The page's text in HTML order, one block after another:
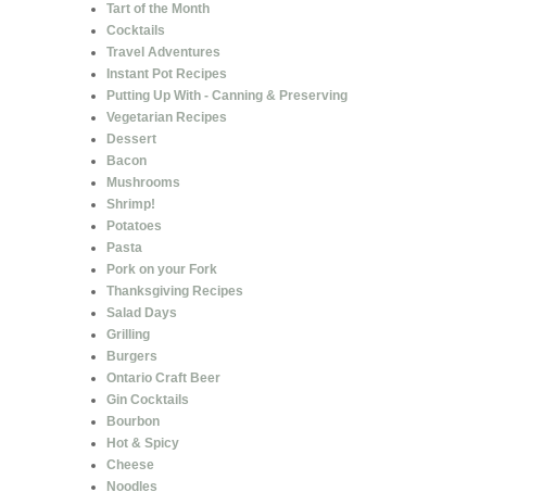
Tart of the Month
Cocktails
Travel Adventures
Instant Pot Recipes
Putting Up With - Canning & Preserving
Vegetarian Recipes
Dessert
Bacon
Mushrooms
Shrimp!
Potatoes
Pasta
Pork on your Fork
Thanksgiving Recipes
Salad Days
Grilling
Burgers
Ontario Craft Beer
Gin Cocktails
Bourbon
Hot & Spicy
Cheese
Noodles